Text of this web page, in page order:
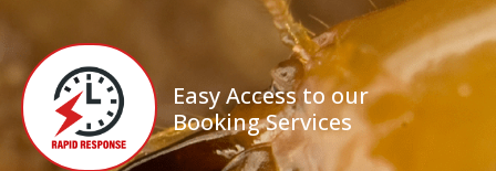
Easy Access to our
Booking Services